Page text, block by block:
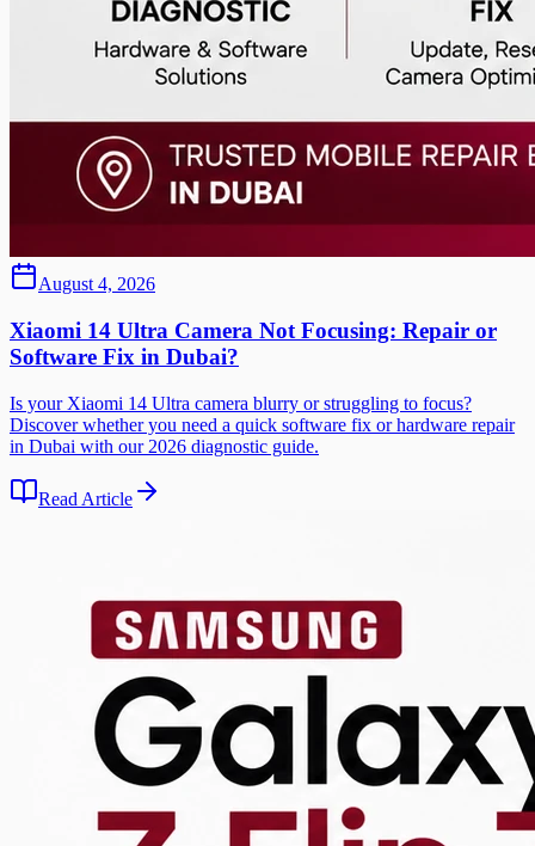
August 4, 2026
Xiaomi 14 Ultra Camera Not Focusing: Repair or
Software Fix in Dubai?
Is your Xiaomi 14 Ultra camera blurry or struggling to focus?
Discover whether you need a quick software fix or hardware repair
in Dubai with our 2026 diagnostic guide.
Read Article